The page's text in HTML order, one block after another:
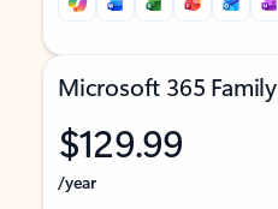
Microsoft 365 Family
$129.99
/year